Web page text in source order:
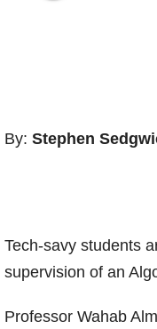
By: Stephen
Tech-savy students
supervision of an
Professor Wahab